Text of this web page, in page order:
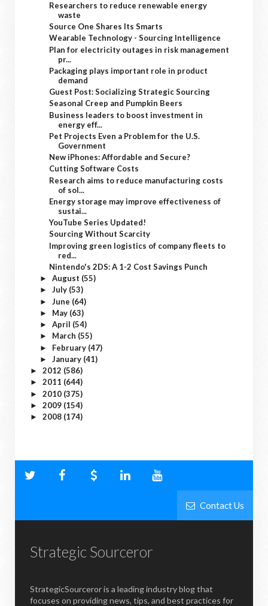
Researchers to reduce renewable energy
waste
Source One Shares Its Smarts
Wearable Technology - Sourcing Intelligence
Plan for electricity outages in risk management
pr...
Packaging plays important role in product
demand
Guest Post: Socializing Strategic Sourcing
Seasonal Creep and Pumpkin Beers
Business leaders to boost investment in
energy eff...
Pet Projects Even a Problem for the U.S.
Government
New iPhones: Affordable and Secure?
Cutting Software Costs
Research aims to reduce manufacturing costs
of sol...
Energy storage may improve effectiveness of
sustai...
YouTube Series Updated!
Sourcing Without Scarcity
Improving green logistics of company fleets to
red...
Nintendo's 2DS: A 1-2 Cost Savings Punch
► August (55)
► July (53)
► June (64)
► May (63)
► April (54)
► March (55)
► February (47)
► January (41)
► 2012 (586)
► 2011 (644)
► 2010 (375)
► 2009 (154)
► 2008 (174)
Contact Us
Strategic Sourceror
StrategicSourceror is a leading industry blog that
focuses on providing news, tips, and best practices for